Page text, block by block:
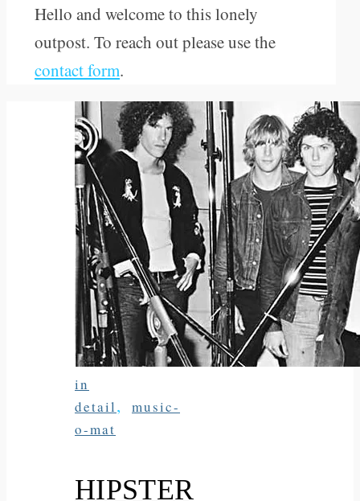
Hello and welcome to this lonely
outpost. To reach out please use the
contact form.
in
detail,
music-
o-mat
HIPSTER